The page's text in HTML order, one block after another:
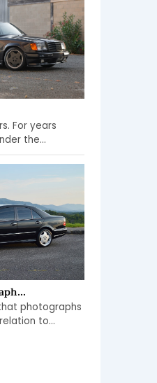
For years
the...
photographs
to...